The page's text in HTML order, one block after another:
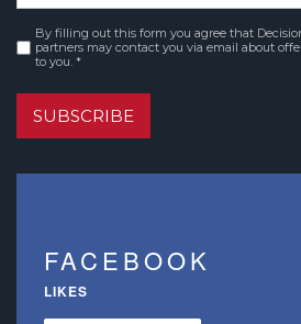
Consent *
By filling out this form you agree that
partners may contact you via email about
to you. *
SUBSCRIBE
FACEBOOK
LIKES